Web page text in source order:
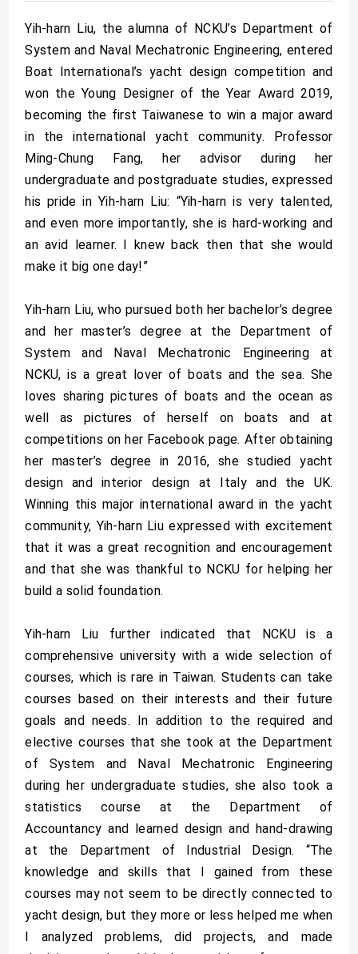
Yih-harn Liu, the alumna of NCKU’s Department of
System and Naval Mechatronic Engineering, entered
Boat International’s yacht design competition and
won the Young Designer of the Year Award 2019,
becoming the first Taiwanese to win a major award
in the international yacht community. Professor
Ming-Chung Fang, her advisor during her
undergraduate and postgraduate studies, expressed
his pride in Yih-harn Liu: “Yih-harn is very talented,
and even more importantly, she is hard-working and
an avid learner. I knew back then that she would
make it big one day!”
Yih-harn Liu, who pursued both her bachelor’s degree
and her master’s degree at the Department of
System and Naval Mechatronic Engineering at
NCKU, is a great lover of boats and the sea. She
loves sharing pictures of boats and the ocean as
well as pictures of herself on boats and at
competitions on her Facebook page. After obtaining
her master’s degree in 2016, she studied yacht
design and interior design at Italy and the UK.
Winning this major international award in the yacht
community, Yih-harn Liu expressed with excitement
that it was a great recognition and encouragement
and that she was thankful to NCKU for helping her
build a solid foundation.
Yih-harn Liu further indicated that NCKU is a
comprehensive university with a wide selection of
courses, which is rare in Taiwan. Students can take
courses based on their interests and their future
goals and needs. In addition to the required and
elective courses that she took at the Department
of System and Naval Mechatronic Engineering
during her undergraduate studies, she also took a
statistics course at the Department of
Accountancy and learned design and hand-drawing
at the Department of Industrial Design. “The
knowledge and skills that I gained from these
courses may not seem to be directly connected to
yacht design, but they more or less helped me when
I analyzed problems, did projects, and made